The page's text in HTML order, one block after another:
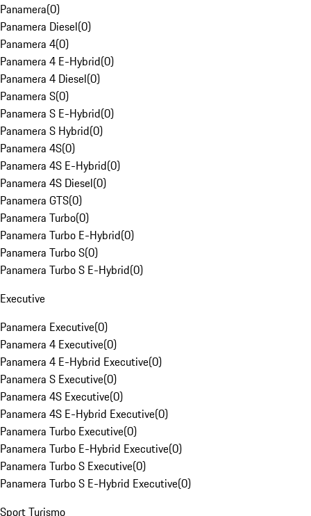
Panamera(0)
Panamera Diesel(0)
Panamera 4(0)
Panamera 4 E-Hybrid(0)
Panamera 4 Diesel(0)
Panamera S(0)
Panamera S E-Hybrid(0)
Panamera S Hybrid(0)
Panamera 4S(0)
Panamera 4S E-Hybrid(0)
Panamera 4S Diesel(0)
Panamera GTS(0)
Panamera Turbo(0)
Panamera Turbo E-Hybrid(0)
Panamera Turbo S(0)
Panamera Turbo S E-Hybrid(0)
Executive
Panamera Executive(0)
Panamera 4 Executive(0)
Panamera 4 E-Hybrid Executive(0)
Panamera S Executive(0)
Panamera 4S Executive(0)
Panamera 4S E-Hybrid Executive(0)
Panamera Turbo Executive(0)
Panamera Turbo E-Hybrid Executive(0)
Panamera Turbo S Executive(0)
Panamera Turbo S E-Hybrid Executive(0)
Sport Turismo